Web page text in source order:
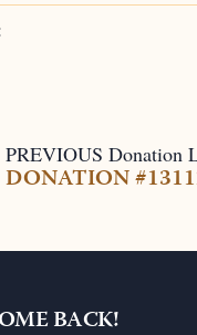
PREVIOUS Donation
DONATION
BACK!